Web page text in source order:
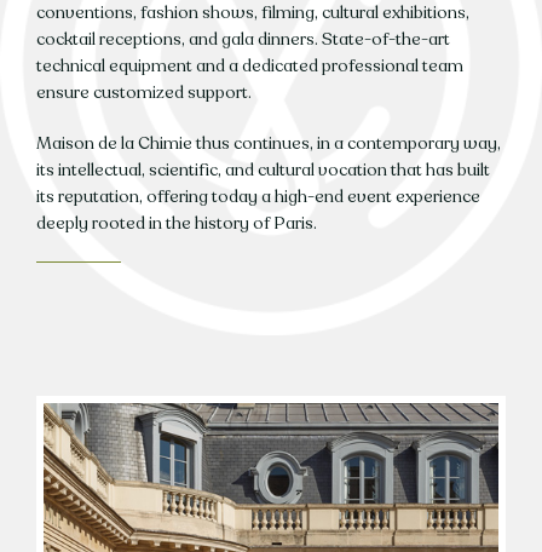
conventions, fashion shows, filming, cultural exhibitions,
cocktail receptions, and gala dinners. State-of-the-art
technical equipment and a dedicated professional team
ensure customized support.
Maison de la Chimie thus continues, in a contemporary way,
its intellectual, scientific, and cultural vocation that has built
its reputation, offering today a high-end event experience
deeply rooted in the history of Paris.